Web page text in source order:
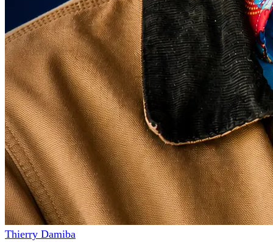
Thierry Damiba